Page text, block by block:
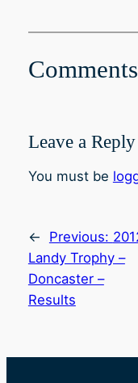
Comments
Leave a Reply
You must be
← Previous:
Landy Trophy –
Doncaster –
Results